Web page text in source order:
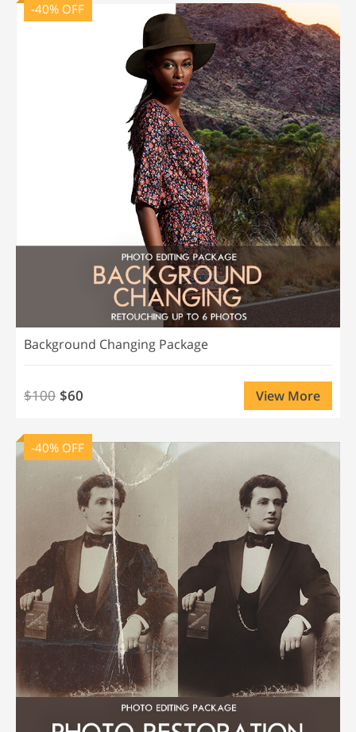
-40% OFF
Background Changing Package
$100 $60 View More
-40% OFF